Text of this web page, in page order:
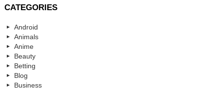
CATEGORIES
Android
Animals
Anime
Beauty
Betting
Blog
Business